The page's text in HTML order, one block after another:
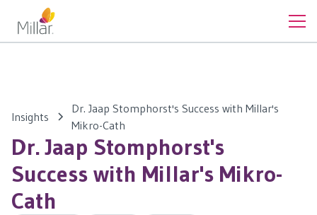
Insights
Dr. Jaap Stomphorst's Success with Millar's
Mikro-Cath
Dr. Jaap Stomphorst's
Success with Millar's Mikro-
Cath